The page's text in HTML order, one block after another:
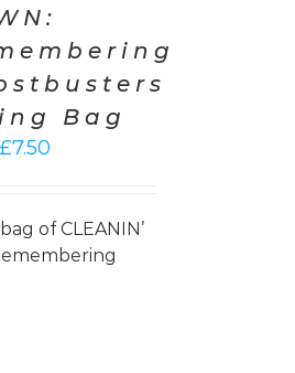
Bag
Original
£9.99.
£7.50Current
£7.50.
of CLEANIN’